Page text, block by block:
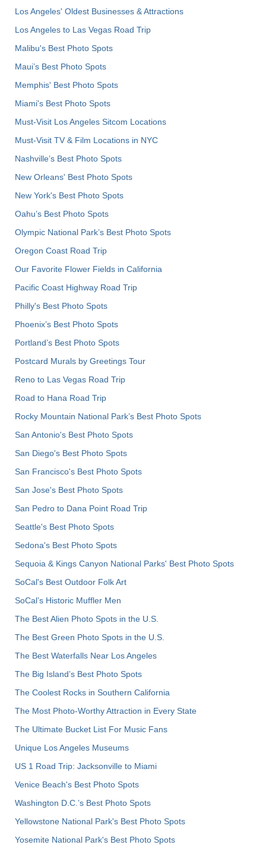
Los Angeles' Oldest Businesses & Attractions
Los Angeles to Las Vegas Road Trip
Malibu's Best Photo Spots
Maui’s Best Photo Spots
Memphis' Best Photo Spots
Miami's Best Photo Spots
Must-Visit Los Angeles Sitcom Locations
Must-Visit TV & Film Locations in NYC
Nashville’s Best Photo Spots
New Orleans' Best Photo Spots
New York's Best Photo Spots
Oahu’s Best Photo Spots
Olympic National Park’s Best Photo Spots
Oregon Coast Road Trip
Our Favorite Flower Fields in California
Pacific Coast Highway Road Trip
Philly's Best Photo Spots
Phoenix’s Best Photo Spots
Portland’s Best Photo Spots
Postcard Murals by Greetings Tour
Reno to Las Vegas Road Trip
Road to Hana Road Trip
Rocky Mountain National Park’s Best Photo Spots
San Antonio's Best Photo Spots
San Diego's Best Photo Spots
San Francisco's Best Photo Spots
San Jose's Best Photo Spots
San Pedro to Dana Point Road Trip
Seattle's Best Photo Spots
Sedona's Best Photo Spots
Sequoia & Kings Canyon National Parks' Best Photo Spots
SoCal's Best Outdoor Folk Art
SoCal’s Historic Muffler Men
The Best Alien Photo Spots in the U.S.
The Best Green Photo Spots in the U.S.
The Best Waterfalls Near Los Angeles
The Big Island’s Best Photo Spots
The Coolest Rocks in Southern California
The Most Photo-Worthy Attraction in Every State
The Ultimate Bucket List For Music Fans
Unique Los Angeles Museums
US 1 Road Trip: Jacksonville to Miami
Venice Beach's Best Photo Spots
Washington D.C.’s Best Photo Spots
Yellowstone National Park's Best Photo Spots
Yosemite National Park's Best Photo Spots